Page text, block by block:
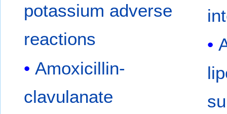
potassium adverse
reactions
Amoxicillin-
clavulanate